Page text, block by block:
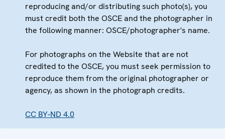
reproducing and/or distributing such photo(s), you
must credit both the OSCE and the photographer in
the following manner: OSCE/photographer's name.
For photographs on the Website that are not
credited to the OSCE, you must seek permission to
reproduce them from the original photographer or
agency, as shown in the photograph credits.
CC BY-ND 4.0